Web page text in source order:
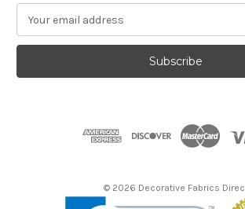
a
l
© 2026 Decorative Fabrics